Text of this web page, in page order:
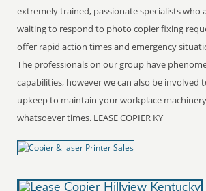
extremely trained, passionate specialists who
waiting to respond to photo copier fixing
offer rapid action times and emergency
The professionals on our group have
capabilities, however we can also be involved
upkeep to maintain your workplace
whatsoever times. LEASE COPIER KY